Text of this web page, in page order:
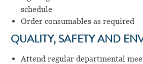
schedule
Order consumables as required
QUALITY, SAFETY AND
Attend regular departmental